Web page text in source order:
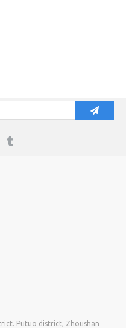
Putuo district, Zhoushan